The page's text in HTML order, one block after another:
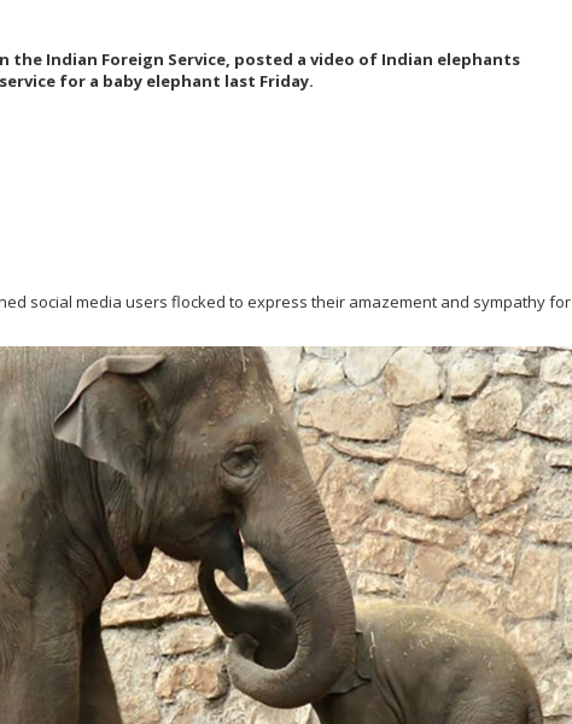
the Indian Foreign Service, posted a video of Indian elephants
for a baby elephant last Friday.
social media users flocked to express their amazement and sympathy for